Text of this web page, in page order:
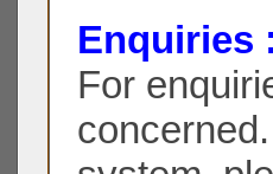
Enquiries :
For